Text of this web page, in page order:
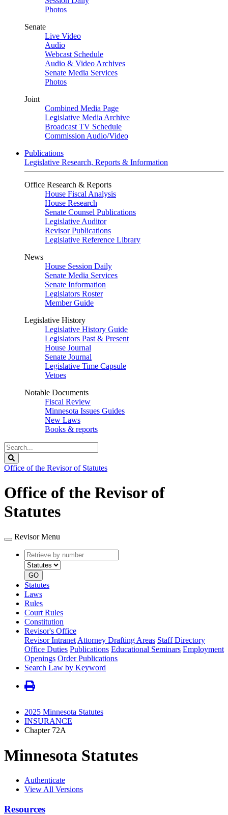
Photos
Senate
Live Video
Audio
Webcast Schedule
Audio & Video Archives
Senate Media Services
Photos
Joint
Combined Media Page
Legislative Media Archive
Broadcast TV Schedule
Commission Audio/Video
Publications
Legislative Research, Reports & Information
Office Research & Reports
House Fiscal Analysis
House Research
Senate Counsel Publications
Legislative Auditor
Revisor Publications
Legislative Reference Library
News
House Session Daily
Senate Media Services
Senate Information
Legislators Roster
Member Guide
Legislative History
Legislative History Guide
Legislators Past & Present
House Journal
Senate Journal
Legislative Time Capsule
Vetoes
Notable Documents
Fiscal Review
Minnesota Issues Guides
New Laws
Books & reports
Search
Legislature
Office of the Revisor of Statutes
Office of the Revisor of
Statutes
Revisor Menu
Retrieve
by
number
type
GO
Statutes
Laws
Rules
Court Rules
Constitution
Revisor's Office
Revisor Intranet Attorney Drafting Areas Staff Directory
Office Duties Publications Educational Seminars Employment
Openings Order Publications
Search Law by Keyword
2025 Minnesota Statutes
INSURANCE
Chapter 72A
Minnesota Statutes
Authenticate
View All Versions
Resources